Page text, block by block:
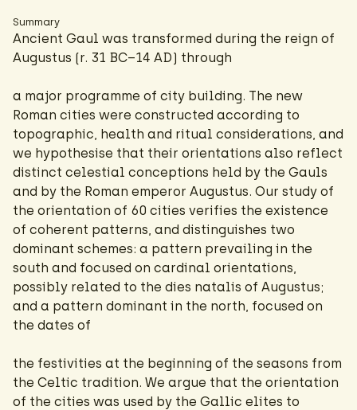
Summary
Ancient Gaul was transformed during the reign of
Augustus (r. 31 BC–14 AD) through
a major programme of city building. The new
Roman cities were constructed according to
topographic, health and ritual considerations, and
we hypothesise that their orientations also reflect
distinct celestial conceptions held by the Gauls
and by the Roman emperor Augustus. Our study of
the orientation of 60 cities verifies the existence
of coherent patterns, and distinguishes two
dominant schemes: a pattern prevailing in the
south and focused on cardinal orientations,
possibly related to the dies natalis of Augustus;
and a pattern dominant in the north, focused on
the dates of
the festivities at the beginning of the seasons from
the Celtic tradition. We argue that the orientation
of the cities was used by the Gallic elites to